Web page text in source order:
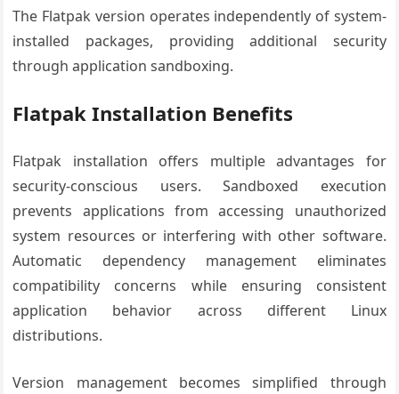
The Flatpak version operates independently of system-
installed packages, providing additional security
through application sandboxing.
Flatpak Installation Benefits
Flatpak installation offers multiple advantages for
security-conscious users. Sandboxed execution
prevents applications from accessing unauthorized
system resources or interfering with other software.
Automatic dependency management eliminates
compatibility concerns while ensuring consistent
application behavior across different Linux
distributions.
Version management becomes simplified through